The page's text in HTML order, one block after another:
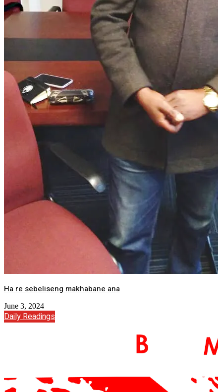
Ha re sebeliseng makhabane ana
June 3, 2024
Daily Readings